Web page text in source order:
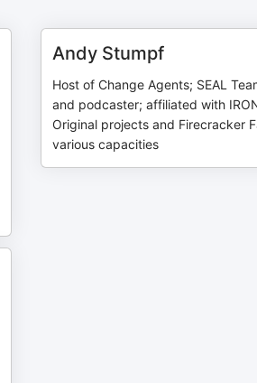
Andy Stumpf
Host of Change Agents; SEAL
and podcaster; affiliated with
Original projects and Firecracker
various capacities